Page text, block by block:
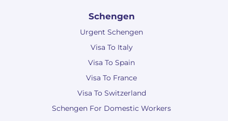
Schengen
Urgent Schengen
Visa To Italy
Visa To Spain
Visa To France
Visa To Switzerland
Schengen For Domestic Workers